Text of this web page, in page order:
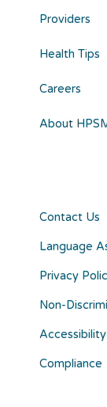
Providers
Health Tips
Careers
About
Contact Us
Language
Privacy
Non-
Compliance